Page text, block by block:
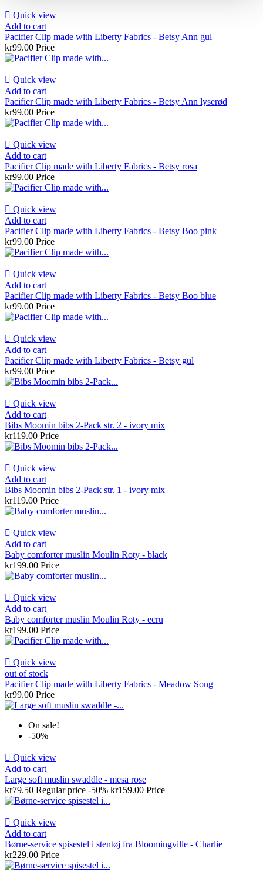
 Quick view
Add to cart
Pacifier Clip made with Liberty Fabrics - Betsy Ann gul
kr99.00 Price
 Quick view
Add to cart
Pacifier Clip made with Liberty Fabrics - Betsy Ann lyserød
kr99.00 Price
 Quick view
Add to cart
Pacifier Clip made with Liberty Fabrics - Betsy rosa
kr99.00 Price
 Quick view
Add to cart
Pacifier Clip made with Liberty Fabrics - Betsy Boo pink
kr99.00 Price
 Quick view
Add to cart
Pacifier Clip made with Liberty Fabrics - Betsy Boo blue
kr99.00 Price
 Quick view
Add to cart
Pacifier Clip made with Liberty Fabrics - Betsy gul
kr99.00 Price
 Quick view
Add to cart
Bibs Moomin bibs 2-Pack str. 2 - ivory mix
kr119.00 Price
 Quick view
Add to cart
Bibs Moomin bibs 2-Pack str. 1 - ivory mix
kr119.00 Price
 Quick view
Add to cart
Baby comforter muslin Moulin Roty - black
kr199.00 Price
 Quick view
Add to cart
Baby comforter muslin Moulin Roty - ecru
kr199.00 Price
 Quick view
out of stock
Pacifier Clip made with Liberty Fabrics - Meadow Song
kr99.00 Price
On sale!
-50%
 Quick view
Add to cart
Large soft muslin swaddle - mesa rose
kr79.50 Regular price -50% kr159.00 Price
 Quick view
Add to cart
Børne-service spisestel i stentøj fra Bloomingville - Charlie
kr229.00 Price